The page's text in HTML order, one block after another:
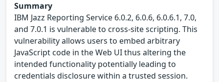
Summary
IBM Jazz Reporting Service 6.0.2, 6.0.6, 6.0.6.1, 7.0,
and 7.0.1 is vulnerable to cross-site scripting. This
vulnerability allows users to embed arbitrary
JavaScript code in the Web UI thus altering the
intended functionality potentially leading to
credentials disclosure within a trusted session.